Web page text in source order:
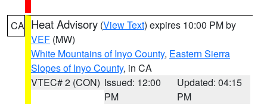
CA Heat Advisory (View Text) expires 10:00 PM by
VEF (MW)
White Mountains of Inyo County, Eastern Sierra
Slopes of Inyo County, in CA
VTEC# 2 (CON) Issued: 12:00
PM
Updated: 04:15
PM